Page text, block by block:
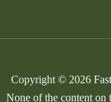
Copyright © 2026
None of the content on